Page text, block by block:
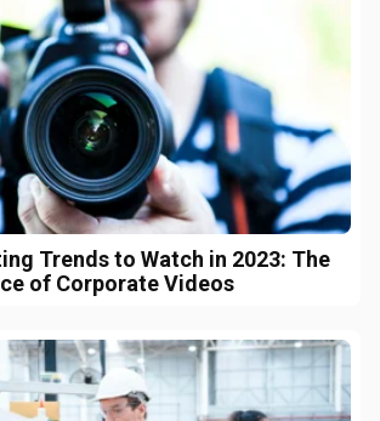
Trends to Watch in 2023: The
of Corporate Videos